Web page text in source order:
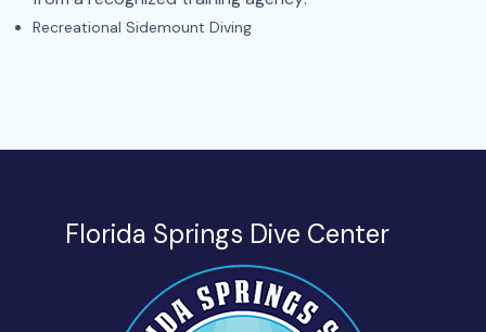
Recreational Sidemount Diving
Florida Springs Dive Center